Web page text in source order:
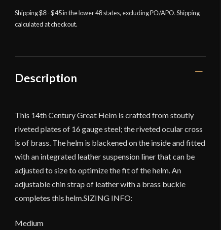
Shipping $8 - $45 in the lower 48 states, excluding PO/APO. Shipping
calculated at checkout.
Description
This 14th Century Great Helm is crafted from stoutly
riveted plates of 16 gauge steel; the riveted ocular cross
is of brass. The helm is blackened on the inside and fitted
with an integrated leather suspension liner that can be
adjusted to size to optimize the fit of the helm. An
adjustable chin strap of leather with a brass buckle
completes this helm.SIZING INFO:
Medium